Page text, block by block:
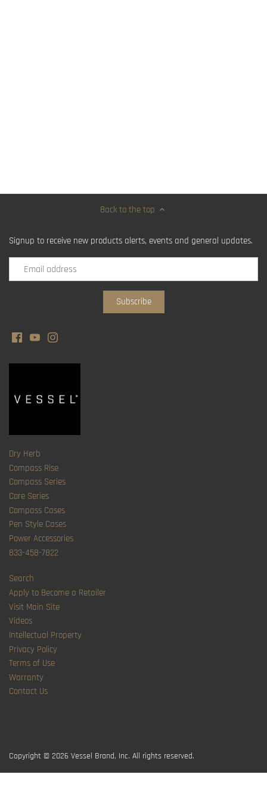
Back to the top
Signup to receive new products alerts, events and general updates.
Dry Herb
Compass Rise
Compass Series
Core Series
Compass Cases
Pen Style Cases
Power Accessories
833-458-7822
Search
Apply to Become a Retailer
Visit Main Site
Videos
Intellectual Property
Privacy Policy
Terms of Use
Warranty
Contact Us
Copyright © 2026 Vessel Brand, Inc. All rights reserved.